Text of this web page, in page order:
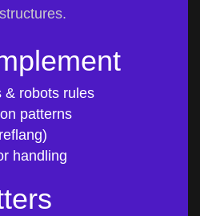
& robots rules
patterns
handling